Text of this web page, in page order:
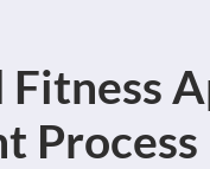
Process